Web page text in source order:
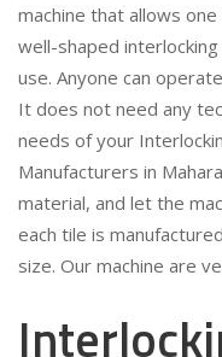
machine that allows
well-shaped
use. Anyone can
It does not need any
needs of your
Manufacturers in
material, and let the
each tile is
size. Our machine are